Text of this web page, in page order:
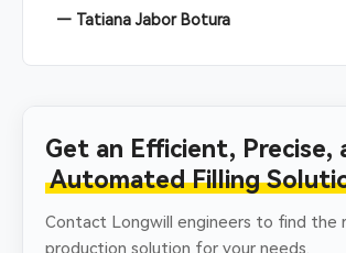
— Tatiana Jabor Botura
Get an Efficient, Precise,
Automated Filling
Contact Longwill engineers to find the